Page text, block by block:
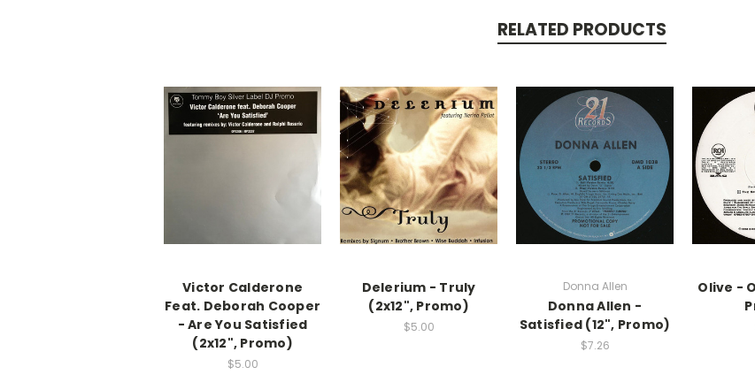
RELATED PRODUCTS
Victor Calderone
Feat. Deborah Cooper
- Are You Satisfied
(2x12", Promo)
$5.00
Delerium - Truly
(2x12", Promo)
$5.00
Donna Allen
Donna Allen -
Satisfied (12", Promo)
$7.26
Olive -